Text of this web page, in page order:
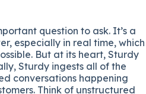
question to ask. It’s a
especially in real time, which
But at its heart, Sturdy
Sturdy ingests all of the
conversations happening
Think of unstructured